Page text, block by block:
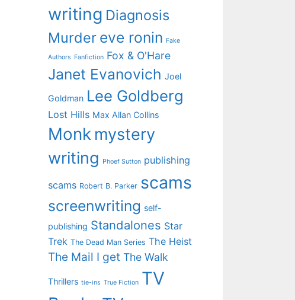
writing Diagnosis
Murder eve ronin Fake
Authors Fanfiction Fox & O'Hare
Janet Evanovich Joel
Goldman Lee Goldberg
Lost Hills Max Allan Collins
Monk mystery
writing
Phoef Sutton publishing
scams Robert B. Parker scams
screenwriting self-
publishing Standalones Star
Trek The Dead Man Series The Heist
The Mail I get The Walk
Thrillers tie-ins True Fiction TV